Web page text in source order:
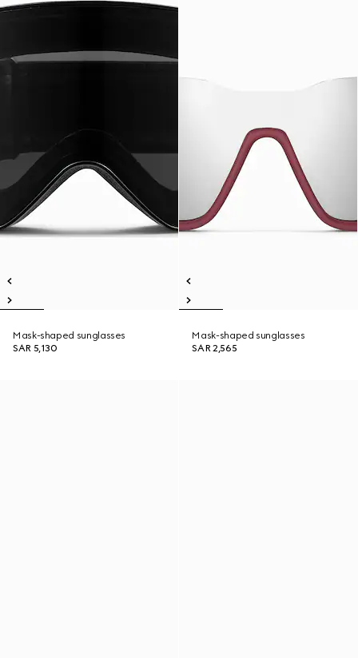
Mask-shaped sunglasses
SAR 5,130
Mask-shaped sunglasses
SAR 2,565